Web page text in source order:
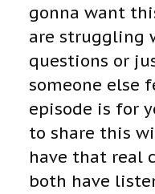
gonna want
are struggling
questions or
someone else
episode is for
to share this
have that real
both have